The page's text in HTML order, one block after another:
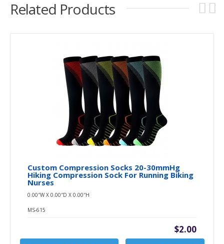
Related Products
Custom Compression Socks 20-30mmHg
Hiking Compression Sock For Running Biking
Nurses
0.00″W X 0.00″D X 0.00″H
MS-615
$2.00